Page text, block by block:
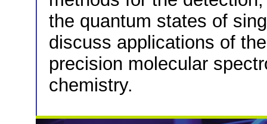
the quantum states of
discuss applications of
precision molecular
chemistry.